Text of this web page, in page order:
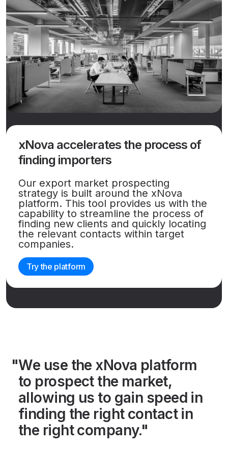
xNova accelerates the process of
finding importers
Our export market prospecting
strategy is built around the xNova
platform. This tool provides us with the
capability to streamline the process of
finding new clients and quickly locating
the relevant contacts within target
companies.
Try the platform
"We use the xNova platform
to prospect the market,
allowing us to gain speed in
finding the right contact in
the right company."